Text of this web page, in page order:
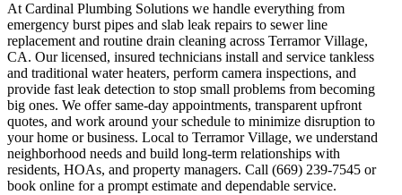
At Cardinal Plumbing Solutions we handle everything from
emergency burst pipes and slab leak repairs to sewer line
replacement and routine drain cleaning across Terramor Village,
CA. Our licensed, insured technicians install and service tankless
and traditional water heaters, perform camera inspections, and
provide fast leak detection to stop small problems from becoming
big ones. We offer same-day appointments, transparent upfront
quotes, and work around your schedule to minimize disruption to
your home or business. Local to Terramor Village, we understand
neighborhood needs and build long-term relationships with
residents, HOAs, and property managers. Call (669) 239-7545 or
book online for a prompt estimate and dependable service.